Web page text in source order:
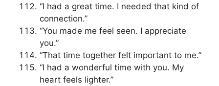
“I had a great time. I needed that kind of
connection.”
“You made me feel seen. I appreciate
you.”
“That time together felt important to me.”
“I had a wonderful time with you. My
heart feels lighter.”